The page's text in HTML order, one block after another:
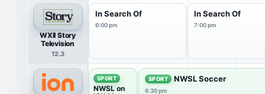
WXII Story
Television
12.3
In Search Of
6:00 pm
In Search Of
7:00 pm
SPORT
NWSL on
SPORT NWSL Soccer
6:30 pm